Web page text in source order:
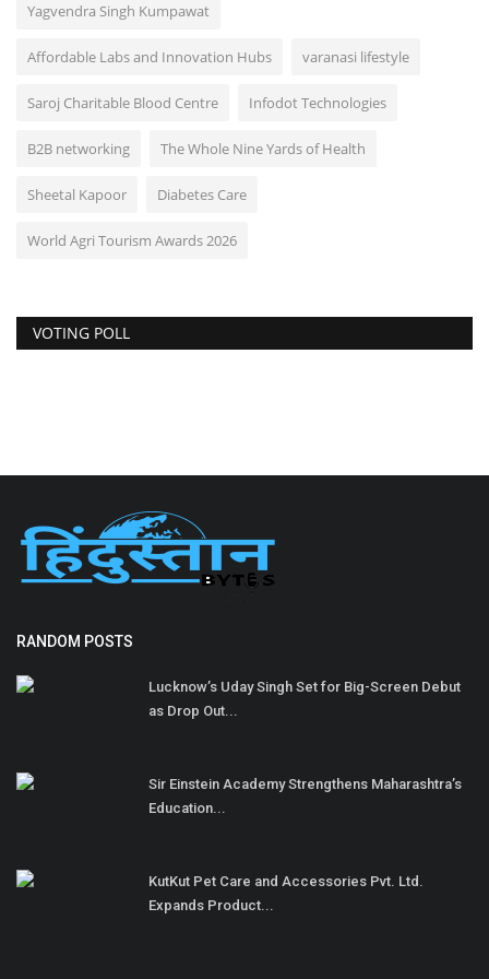
Yagvendra Singh Kumpawat
Affordable Labs and Innovation Hubs varanasi lifestyle
Saroj Charitable Blood Centre Infodot Technologies
B2B networking The Whole Nine Yards of Health
Sheetal Kapoor Diabetes Care
World Agri Tourism Awards 2026
VOTING POLL
RANDOM POSTS
Lucknow’s Uday Singh Set for Big-Screen Debut
as Drop Out...
Sir Einstein Academy Strengthens Maharashtra’s
Education...
KutKut Pet Care and Accessories Pvt. Ltd.
Expands Product...